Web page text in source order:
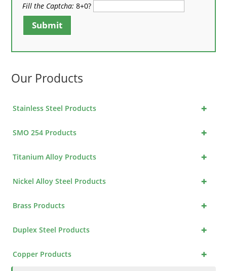
Fill the Captcha: 8+0?
Submit
Our Products
+
Stainless Steel Products
+
SMO 254 Products
+
Titanium Alloy Products
+
Nickel Alloy Steel Products
+
Brass Products
+
Duplex Steel Products
+
Copper Products